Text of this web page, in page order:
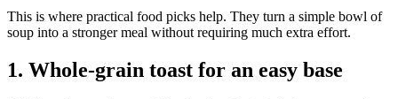
This is where practical food picks help. They turn a simple bowl of
soup into a stronger meal without requiring much extra effort.
1. Whole-grain toast for an easy base